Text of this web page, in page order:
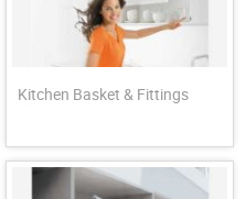
Kitchen Basket & Fittings